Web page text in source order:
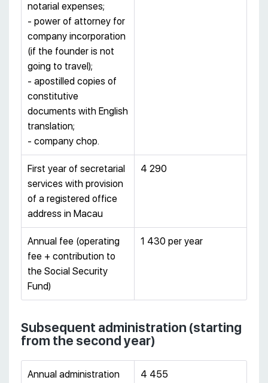
notarial expenses;
- power of attorney for
company incorporation
(if the founder is not
going to travel);
- apostilled copies of
constitutive
documents with English
translation;
- company chop.
First year of secretarial
services with provision
of a registered office
address in Macau
4 290
Annual fee (operating
fee + contribution to
the Social Security
Fund)
1 430 per year
Subsequent administration (starting
from the second year)
Annual administration
4 455